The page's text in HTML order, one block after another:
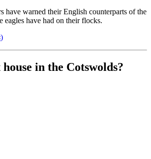
have warned their English counterparts of the
eagles have had on their flocks.
)
house in the Cotswolds?